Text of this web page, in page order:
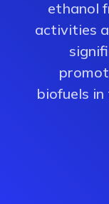
ethanol
activities
biofuels